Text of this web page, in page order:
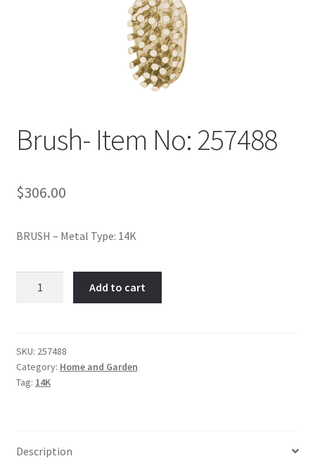
Brush- Item No: 257488
$306.00
BRUSH – Metal Type: 14K
quantity
Add to cart
SKU: 257488
Category: Home and Garden
Tag: 14K
Description